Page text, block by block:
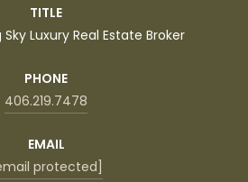
TITLE
Luxury Real Estate Broker
PHONE
406.219.7478
EMAIL
protected]